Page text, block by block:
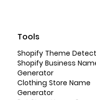
Tools
Shopify Theme
Shopify Business
Generator
Clothing Store Name
Generator